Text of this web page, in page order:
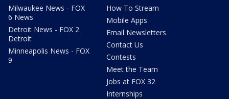
Milwaukee News - FOX
6 News
Detroit News - FOX 2
Detroit
Minneapolis News - FOX
9
How To Stream
Mobile Apps
Email Newsletters
Contact Us
Contests
Meet the Team
Jobs at FOX 32
Internships